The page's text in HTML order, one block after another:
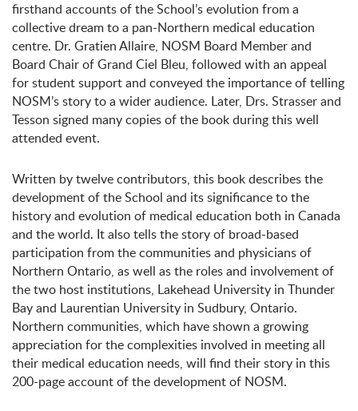
firsthand accounts of the School’s evolution from a
collective dream to a pan-Northern medical education
centre. Dr. Gratien Allaire, NOSM Board Member and
Board Chair of Grand Ciel Bleu, followed with an appeal
for student support and conveyed the importance of telling
NOSM’s story to a wider audience. Later, Drs. Strasser and
Tesson signed many copies of the book during this well
attended event.
Written by twelve contributors, this book describes the
development of the School and its significance to the
history and evolution of medical education both in Canada
and the world. It also tells the story of broad-based
participation from the communities and physicians of
Northern Ontario, as well as the roles and involvement of
the two host institutions, Lakehead University in Thunder
Bay and Laurentian University in Sudbury, Ontario.
Northern communities, which have shown a growing
appreciation for the complexities involved in meeting all
their medical education needs, will find their story in this
200-page account of the development of NOSM.